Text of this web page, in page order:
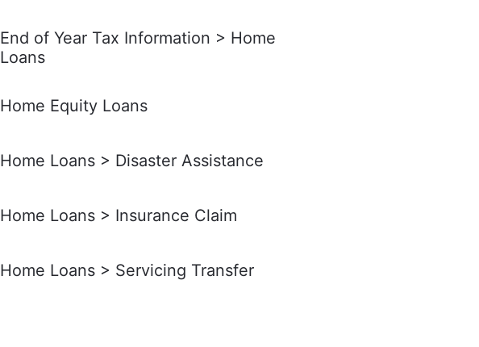
End of Year Tax Information > Home
Loans
Home Equity Loans
Home Loans > Disaster Assistance
Home Loans > Insurance Claim
Home Loans > Servicing Transfer